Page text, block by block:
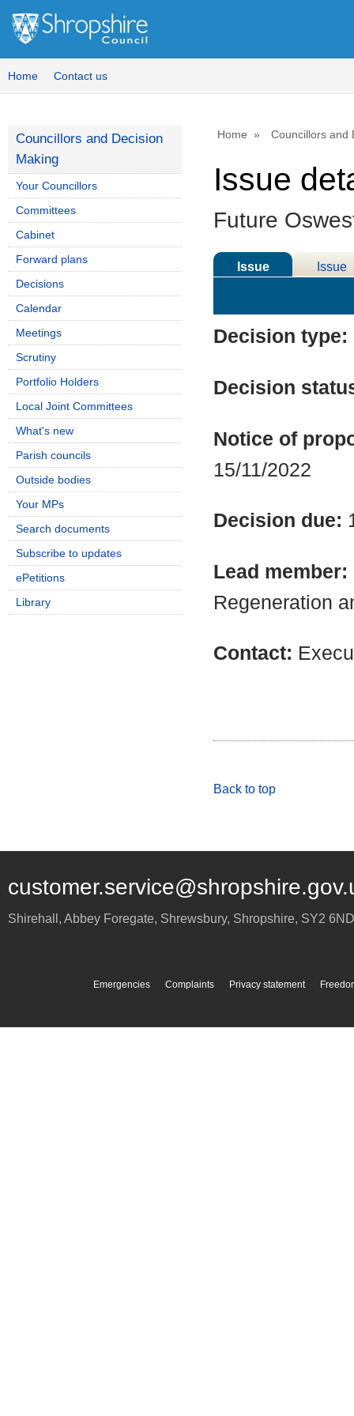
Home Contact us
Home Councillors and
Issue
Future
Issue
Issue
Decision type:
Decision
Notice of
15/11/2022
Decision due:
Lead member:
Regeneration
Contact:
Back to top
Councillors and Decision
Making
Your Councillors
Committees
Cabinet
Forward plans
Decisions
Calendar
Meetings
Scrutiny
Portfolio Holders
Local Joint Committees
What's new
Parish councils
Outside bodies
Your MPs
Search documents
Subscribe to updates
ePetitions
Library
Shirehall, Abbey Foregate, Shrewsbury, Shropshire, SY2 6ND
Emergencies Complaints Privacy statement